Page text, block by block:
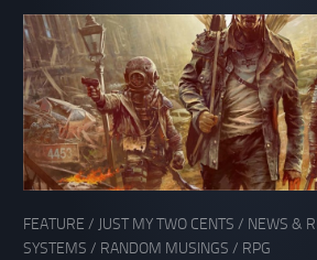
FEATURE / JUST MY TWO CENTS / NEWS &
SYSTEMS / RANDOM MUSINGS / RPG